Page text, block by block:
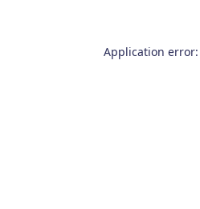
Application